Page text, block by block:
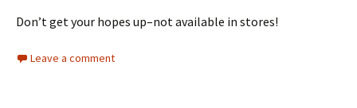
Don’t get your hopes up–not available in stores!
Leave a comment